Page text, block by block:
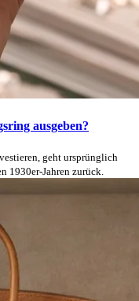
ausgeben?
geht ursprünglich
1930er-Jahren zurück.